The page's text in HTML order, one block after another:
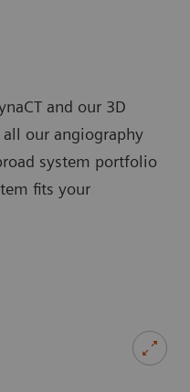
and our 3D
our angiography
system portfolio
fits your